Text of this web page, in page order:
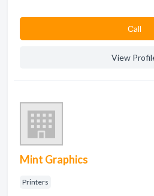
Сall
View
Mint Graphics
Printers